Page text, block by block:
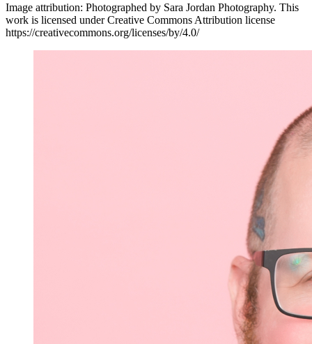
Image attribution: Photographed by Sara Jordan Photography. This
work is licensed under Creative Commons Attribution license
https://creativecommons.org/licenses/by/4.0/